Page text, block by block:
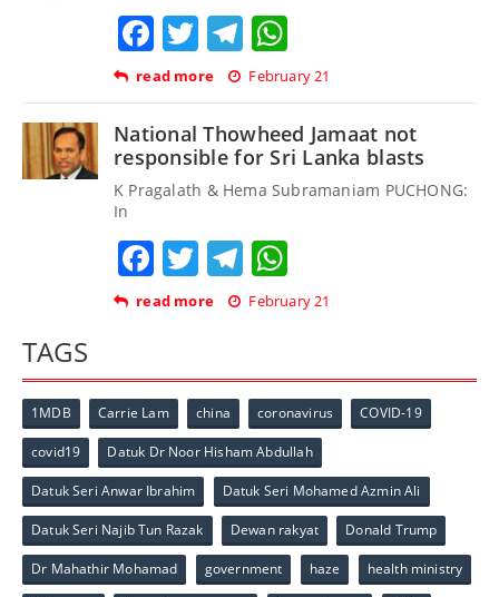
Facebook
TwitterTelegram
read more February 21
National Thowheed Jamaat not
responsible for Sri Lanka blasts
K Pragalath & Hema Subramaniam PUCHONG:
In
Facebook
TwitterTelegram
read more February 21
TAGS
1MDB Carrie Lam china coronavirus COVID-19
covid19 Datuk Dr Noor Hisham Abdullah
Datuk Seri Anwar Ibrahim Datuk Seri Mohamed Azmin Ali
Datuk Seri Najib Tun Razak Dewan rakyat Donald Trump
Dr Mahathir Mohamad government haze health ministry